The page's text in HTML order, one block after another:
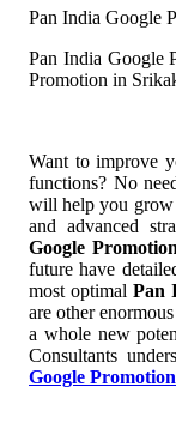
Pan India Google
Pan India Google
Promotion in
Want to improve
functions? No
will help you grow
and advanced
Google
future have
most optimal Pan
are other
a whole new
Consultants
Google Promotion